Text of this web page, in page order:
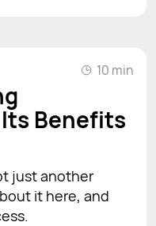
10 min
Benefits
just another
it here, and